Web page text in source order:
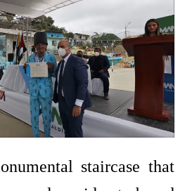
staircase that